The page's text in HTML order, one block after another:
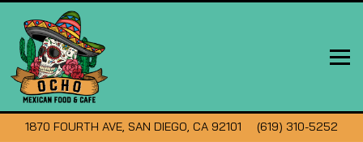
VIEW OCHO MEXICAN FOOD & CAFE AT
1870 FOURTH AVE, SAN DIEGO, CA 92101 ON GOOGLE MAPS
CALL OCHO
(619) 310-5252